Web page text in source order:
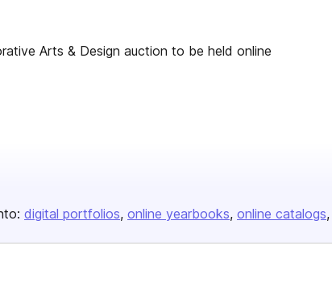
Arts & Design auction to be held online
digital portfolios online yearbooks online catalogs